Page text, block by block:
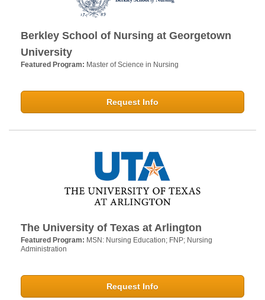
Berkley School of Nursing at Georgetown
University
Featured Program: Master of Science in Nursing
Request Info
The University of Texas at Arlington
Featured Program: MSN: Nursing Education; FNP; Nursing
Administration
Request Info